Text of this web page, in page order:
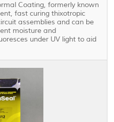
Coating, formerly known
fast curing thixotropic
assemblies and can be
moisture and
under UV light to aid